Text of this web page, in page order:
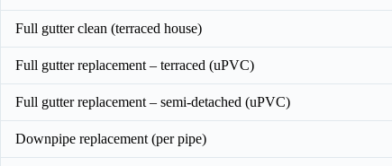
Full gutter clean (terraced house)
Full gutter replacement – terraced (uPVC)
Full gutter replacement – semi-detached (uPVC)
Downpipe replacement (per pipe)